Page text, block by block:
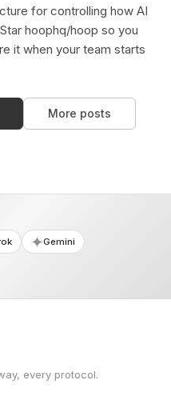
for controlling how AI
hoophq/hoop so you
it when your team starts
More posts
Gemini
every protocol.